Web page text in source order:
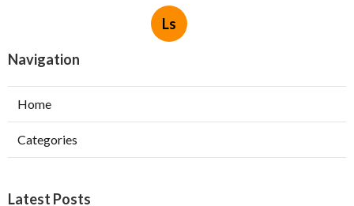
Ls
Navigation
Home
Categories
Latest Posts